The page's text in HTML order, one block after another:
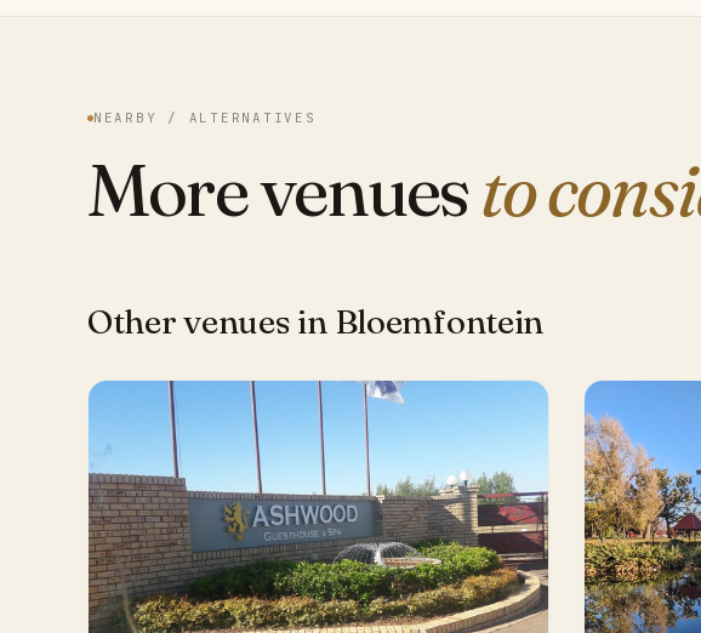
NEARBY / ALTERNATIVES
More venuesto
Other venues in Bloemfontein